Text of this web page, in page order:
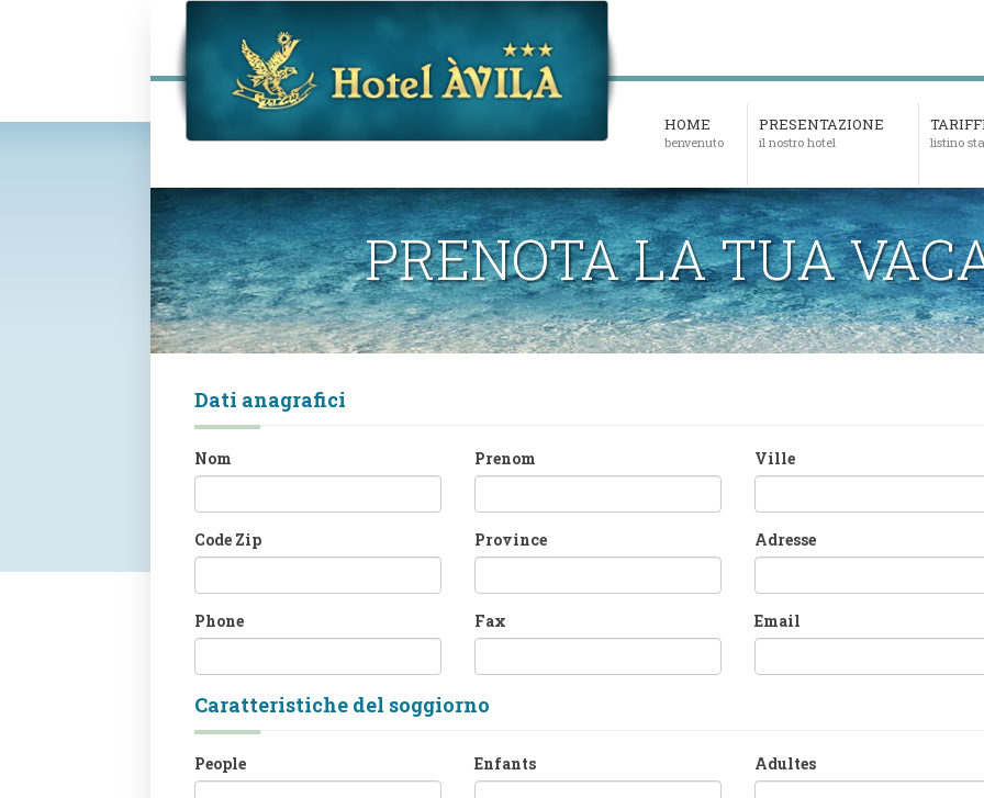
HOME
benvenuto
PRESENTAZIONE
il nostro hotel listino
PRENOTA LA TUA
Dati anagrafici
Nom Prenom Ville
Code Zip Province Adresse
Phone Fax Email
Caratteristiche del soggiorno
People Enfants Adultes